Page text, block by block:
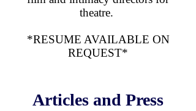
theatre.
*RESUME AVAILABLE ON
REQUEST*
Articles and Press